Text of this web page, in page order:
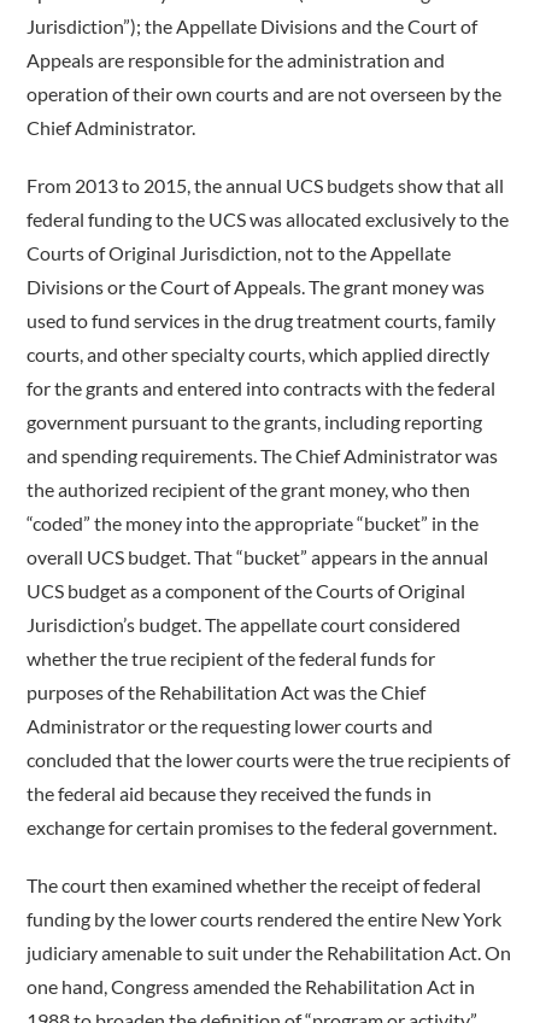
Jurisdiction”); the Appellate Divisions and the Court of
Appeals are responsible for the administration and
operation of their own courts and are not overseen by the
Chief Administrator.
From 2013 to 2015, the annual UCS budgets show that all
federal funding to the UCS was allocated exclusively to the
Courts of Original Jurisdiction, not to the Appellate
Divisions or the Court of Appeals. The grant money was
used to fund services in the drug treatment courts, family
courts, and other specialty courts, which applied directly
for the grants and entered into contracts with the federal
government pursuant to the grants, including reporting
and spending requirements. The Chief Administrator was
the authorized recipient of the grant money, who then
“coded” the money into the appropriate “bucket” in the
overall UCS budget. That “bucket” appears in the annual
UCS budget as a component of the Courts of Original
Jurisdiction’s budget. The appellate court considered
whether the true recipient of the federal funds for
purposes of the Rehabilitation Act was the Chief
Administrator or the requesting lower courts and
concluded that the lower courts were the true recipients of
the federal aid because they received the funds in
exchange for certain promises to the federal government.
The court then examined whether the receipt of federal
funding by the lower courts rendered the entire New York
judiciary amenable to suit under the Rehabilitation Act. On
one hand, Congress amended the Rehabilitation Act in